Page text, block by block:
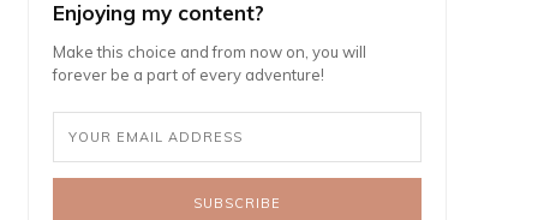
Enjoying my content?
Make this choice and from now on, you will
forever be a part of every adventure!
SUBSCRIBE